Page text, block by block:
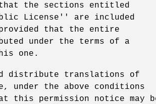
the sections entitled
License'' are included
that the entire
under the terms of a
one.
distribute translations of
under the above conditions
this permission notice may